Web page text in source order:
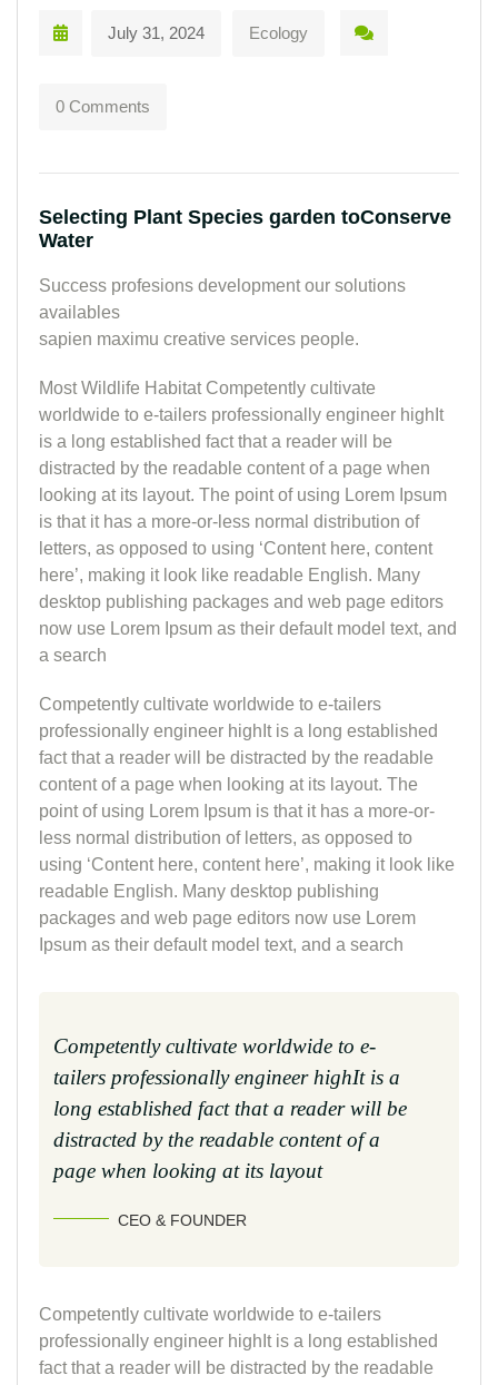
July 31, 2024 Ecology
0 Comments
Selecting Plant Species garden toConserve
Water
Success profesions development our solutions
availables
sapien maximu creative services people.
Most Wildlife Habitat Competently cultivate
worldwide to e-tailers professionally engineer highIt
is a long established fact that a reader will be
distracted by the readable content of a page when
looking at its layout. The point of using Lorem Ipsum
is that it has a more-or-less normal distribution of
letters, as opposed to using ‘Content here, content
here’, making it look like readable English. Many
desktop publishing packages and web page editors
now use Lorem Ipsum as their default model text, and
a search
Competently cultivate worldwide to e-tailers
professionally engineer highIt is a long established
fact that a reader will be distracted by the readable
content of a page when looking at its layout. The
point of using Lorem Ipsum is that it has a more-or-
less normal distribution of letters, as opposed to
using ‘Content here, content here’, making it look like
readable English. Many desktop publishing
packages and web page editors now use Lorem
Ipsum as their default model text, and a search
Competently cultivate worldwide to e-
tailers professionally engineer highIt is a
long established fact that a reader will be
distracted by the readable content of a
page when looking at its layout
CEO & FOUNDER
Competently cultivate worldwide to e-tailers
professionally engineer highIt is a long established
fact that a reader will be distracted by the readable